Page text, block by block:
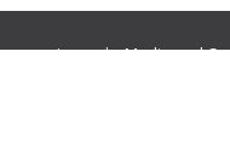
Journals:Media and